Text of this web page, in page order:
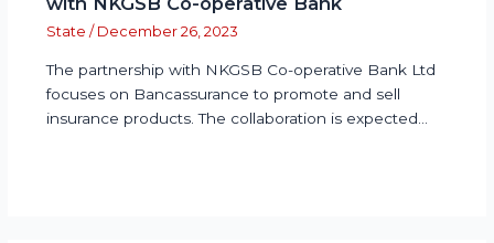
State / December 26, 2023
The partnership with NKGSB Co-operative Bank Ltd
focuses on Bancassurance to promote and sell
insurance products. The collaboration is expected…